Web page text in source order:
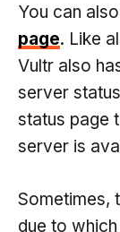
You can
page. Like
Vultr also
server
status page
server is
Sometimes,
due to